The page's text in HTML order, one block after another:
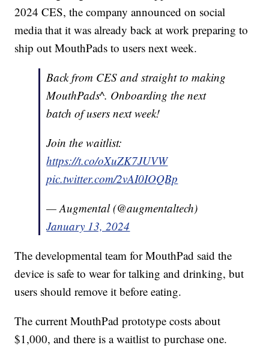
2024 CES, the company announced on social
media that it was already back at work preparing to
ship out MouthPads to users next week.
Back from CES and straight to making
MouthPads^. Onboarding the next
batch of users next week!
Join the waitlist:
https://t.co/oXuZK7JUVW
pic.twitter.com/2vAI0IOQBp
— Augmental (@augmentaltech)
January 13, 2024
The developmental team for MouthPad said the
device is safe to wear for talking and drinking, but
users should remove it before eating.
The current MouthPad prototype costs about
$1,000, and there is a waitlist to purchase one.